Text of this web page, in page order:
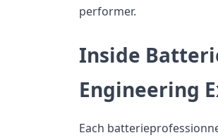
performer.
Inside
Engineering
Each